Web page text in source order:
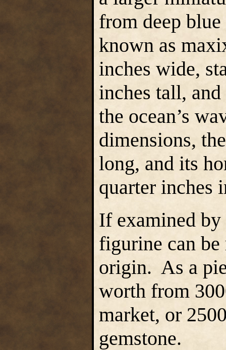
from deep
known as
inches wide,
inches tall,
the ocean’s
dimensions,
long, and its
quarter inches
If examined by
figurine can be
origin. As a
worth from
market, or
gemstone.